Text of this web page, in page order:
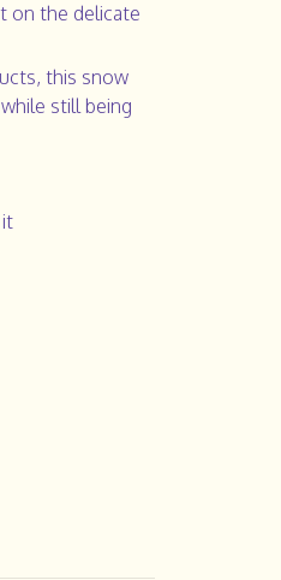
on the delicate
this snow
still being